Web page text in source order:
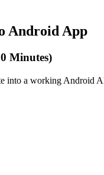
Android App
Minutes)
into a working Android